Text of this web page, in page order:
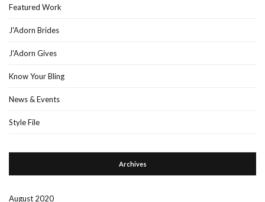
Featured Work
J'Adorn Brides
J'Adorn Gives
Know Your Bling
News & Events
Style File
Archives
August 2020